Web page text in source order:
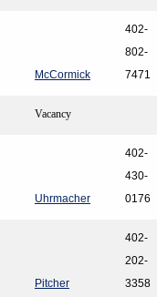
McCormick
402-
802-
7471
Vacancy
Uhrmacher
402-
430-
0176
Pitcher
402-
202-
3358